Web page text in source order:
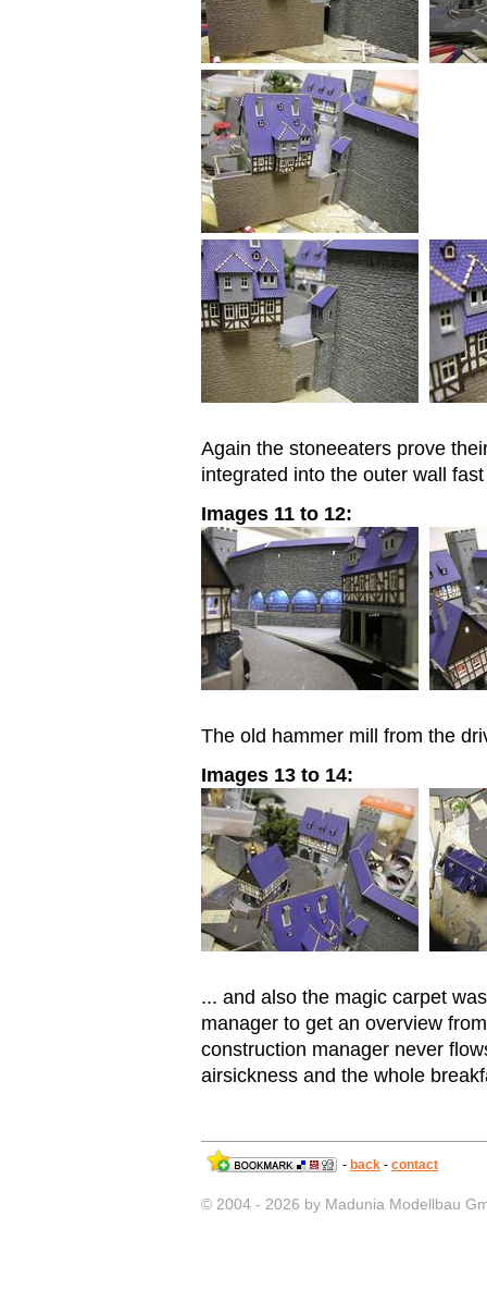
Again the stoneeaters prove
integrated into the outer wall
Images 11 to 12:
The old hammer mill from the
Images 13 to 14:
... and also the magic carpet
manager to get an overview
construction manager never
airsickness and the whole
- back - contact
© 2004 - 2026 by Madunia Modellbau